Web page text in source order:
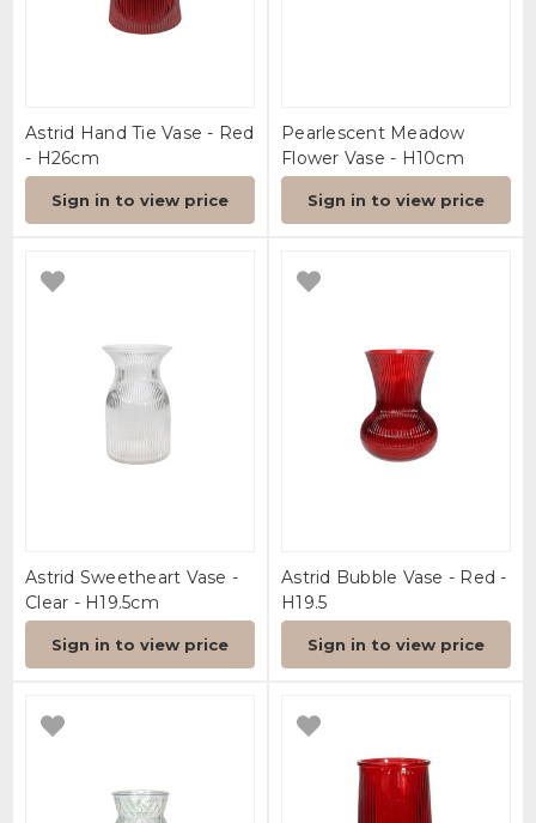
Astrid Hand Tie Vase - Red
- H26cm
Sign in to view price
Pearlescent Meadow
Flower Vase - H10cm
Sign in to view price
Astrid Sweetheart Vase -
Clear - H19.5cm
Sign in to view price
Astrid Bubble Vase - Red -
H19.5
Sign in to view price